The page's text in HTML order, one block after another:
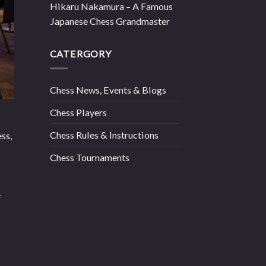
Hikaru Nakamura – A Famous
Japanese Chess Grandmaster
CATERGORY
Chess News, Events & Blogs
Chess Players
Chess Rules & Instructions
Chess Tournaments